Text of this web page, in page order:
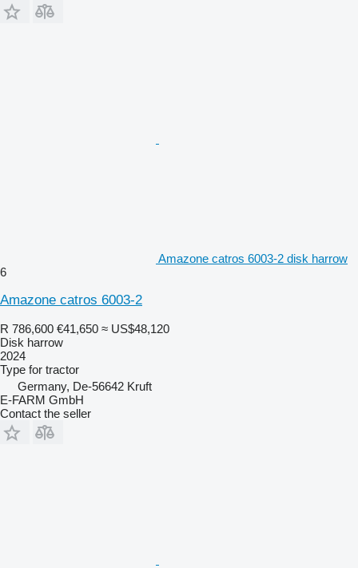
Amazone catros 6003-2 disk harrow
6
Amazone catros 6003-2
R 786,600 €41,650 ≈ US$48,120
Disk harrow
2024
Type for tractor
Germany, De-56642 Kruft
E-FARM GmbH
Contact the seller